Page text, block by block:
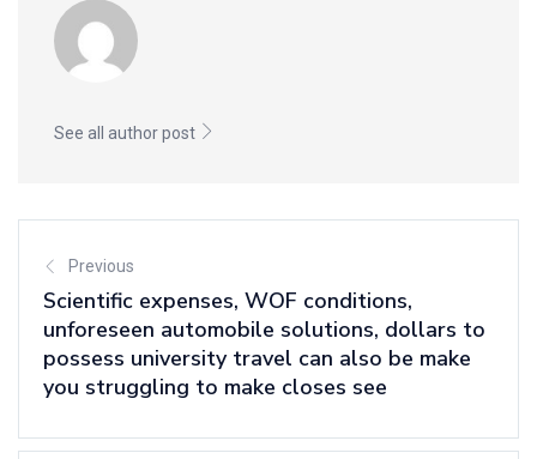
See all author post
Previous
Scientific expenses, WOF conditions,
unforeseen automobile solutions, dollars to
possess university travel can also be make
you struggling to make closes see